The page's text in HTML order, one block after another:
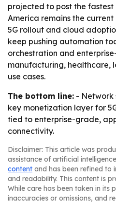
projected to post the
America remains the
5G rollout and cloud
keep pushing automation
orchestration and
manufacturing, healthcare,
use cases.
The bottom line: - Network
key monetization layer for
tied to enterprise-grade,
connectivity.
Disclaimer: This article was
assistance of artificial
content and has been refined to
and readability. This content is
While care has been taken in its
inaccuracies or omissions, and